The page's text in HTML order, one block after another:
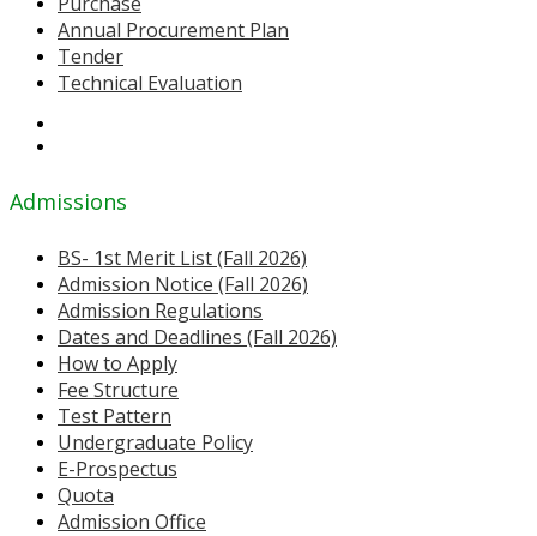
Annual Procurement Plan
Tender
Technical Evaluation
Admissions
BS- 1st Merit List (Fall 2026)
Admission Notice (Fall 2026)
Admission Regulations
Dates and Deadlines (Fall 2026)
How to Apply
Fee Structure
Test Pattern
Undergraduate Policy
E-Prospectus
Quota
Admission Office